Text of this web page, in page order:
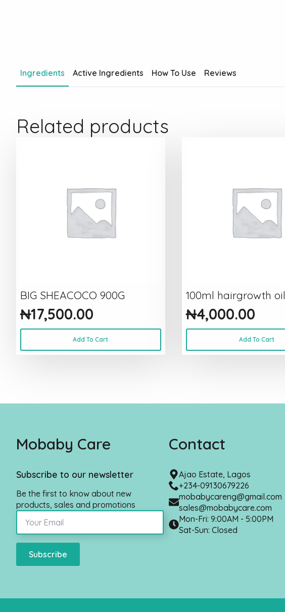
Ingredients Active Ingredients How To Use Reviews
Related products
BIG SHEACOCO 900G
₦17,500.00
Add To Cart
100ml hairgrowth oil
₦4,000.00
Add To Cart
Mobaby Care
Subscribe to our newsletter
Be the first to know about new
products, sales and promotions
Subscribe
Contact
Ajao Estate, Lagos
+234-09130679226
mobabycareng@gmail.com
sales@mobabycare.com
Mon-Fri: 9:00AM - 5:00PM
Sat-Sun: Closed